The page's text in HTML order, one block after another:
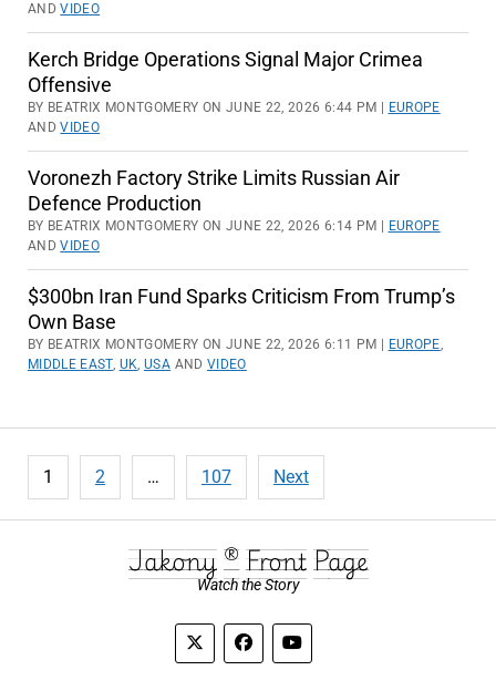
ANDVIDEO
Kerch Bridge Operations Signal Major Crimea
Offensive
BY BEATRIX MONTGOMERY ON JUNE 22, 2026 6:44 PM |
EUROPE
ANDVIDEO
Voronezh Factory Strike Limits Russian Air
Defence Production
BY BEATRIX MONTGOMERY ON JUNE 22, 2026 6:14 PM |
EUROPE
ANDVIDEO
$300bn Iran Fund Sparks Criticism From Trump’s
Own Base
BY BEATRIX MONTGOMERY ON JUNE 22, 2026 6:11 PM | EUROPE,
MIDDLE EAST, UK,USA AND VIDEO
Posts
pagination
1 2 … 107 Next
Jakony ® Front Page
Watch the Story